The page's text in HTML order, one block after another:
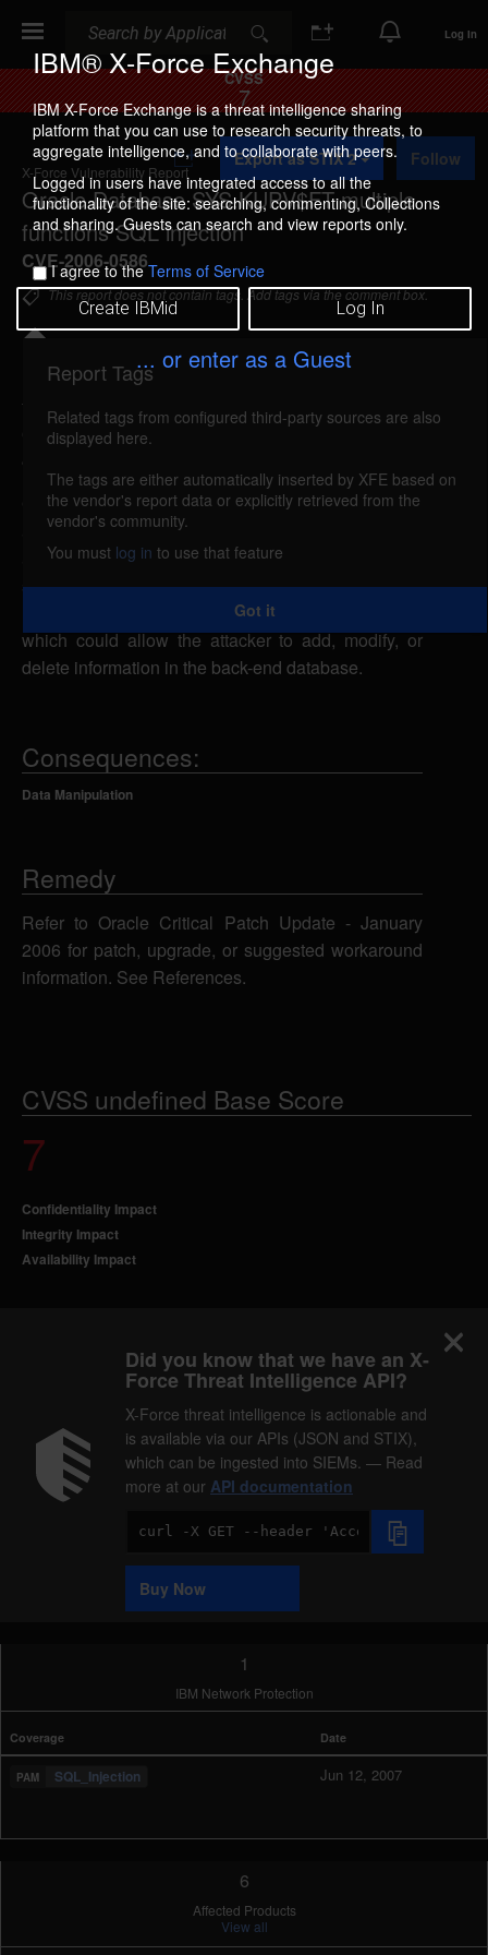
IBM® X-Force Exchange
IBM X-Force Exchange is a threat intelligence sharing
platform that you can use to research security threats, to
aggregate intelligence, and to collaborate with peers.
Logged in users have integrated access to all the
functionality of the site: searching, commenting, Collections
and sharing. Guests can search and view reports only.
I agree to theTerms of Service
Create IBMid Log In
... or enter as a Guest
Log In
CVSS
7
X-Force Vulnerability Report
Oracle Database SYS.KUPV$FT multiple
functions SQL injection
CVE-2006-0586
A
d
d
t
o
C
l
l
e
c
i
Export as STIX 2 Follow
This report does not contain tags. Add tags via the comment box.
Details
oracle-syskupv$ft-sql-injection (24195)
Oracle 10g is vulnerable to multiple SQL injection
attacks in the SYS.KUPV$FT package. A remote
attacker could send specially-crafted SQL
statements to the ATTACH_JOB, OPEN_JOB, or
HAS_PRIVS function using various parameters,
which could allow the attacker to add, modify, or
delete information in the back-end database.
Consequences:
Data Manipulation
Remedy
Refer to Oracle Critical Patch Update - January
2006 for patch, upgrade, or suggested workaround
information. See References.
CVSS undefined Base Score
7
Confidentiality Impact
Integrity Impact
Availability Impact
Did you know that we have an X-
Force Threat Intelligence API?
X-Force threat intelligence is actionable and
is available via our APIs (JSON and STIX),
which can be ingested into SIEMs. — Read
more at our API documentation
Code
Sample
Buy Now
1
IBM Network Protection
Coverage Date
SQL_Injection Jun 12, 2007
6
Affected Products
View all
Report Tags
Related tags from configured third-party sources are also
displayed here.
The tags are either automatically inserted by XFE based on
the vendor's report data or explicitly retrieved from the
vendor's community.
You must log in to use that feature
Got it